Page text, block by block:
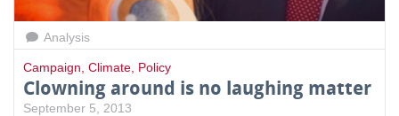
Analysis
Campaign Climate Policy
Clowning around is no laughing matter
September 5, 2013